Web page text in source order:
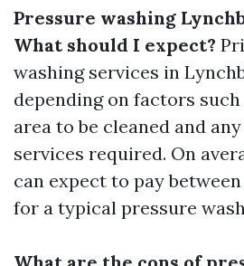
Pressure washing
What should I expect?
washing services in
depending on factors
area to be cleaned and
services required. On
can expect to pay
for a typical pressure